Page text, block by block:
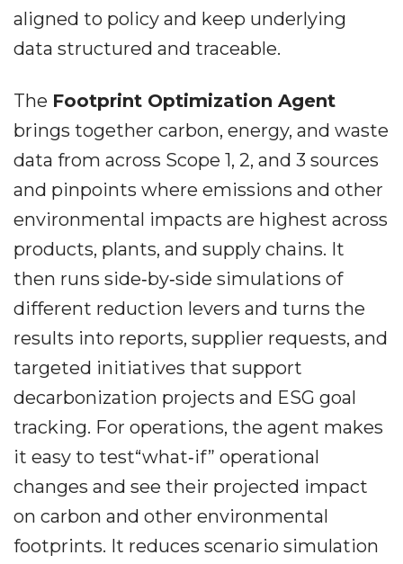
aligned to policy and keep underlying
data structured and traceable.
The Footprint Optimization Agent
brings together carbon, energy, and waste
data from across Scope 1, 2, and 3 sources
and pinpoints where emissions and other
environmental impacts are highest across
products, plants, and supply chains. It
then runs side‐by‐side simulations of
different reduction levers and turns the
results into reports, supplier requests, and
targeted initiatives that support
decarbonization projects and ESG goal
tracking. For operations, the agent makes
it easy to test“what‐if” operational
changes and see their projected impact
on carbon and other environmental
footprints. It reduces scenario simulation